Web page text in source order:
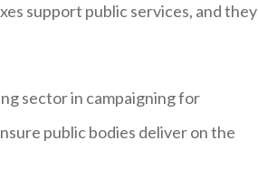
support public services, and they
sector in campaigning for
public bodies deliver on the